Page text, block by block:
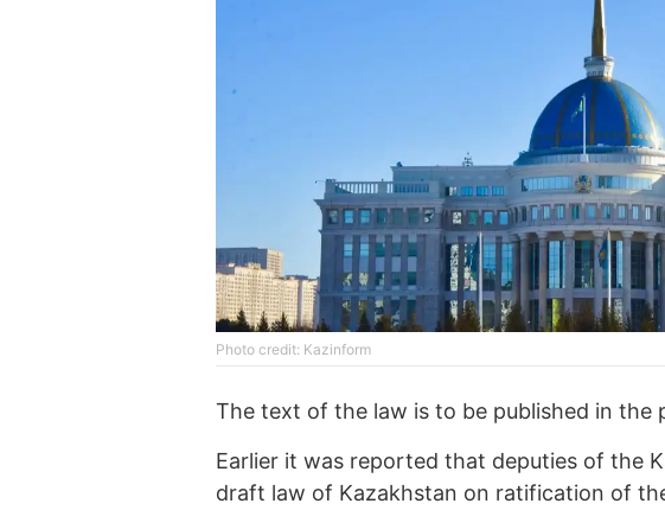
Photo credit: Kazinform
The text of the law is to be published in the
Earlier it was reported that deputies of the
draft law of Kazakhstan on ratification of